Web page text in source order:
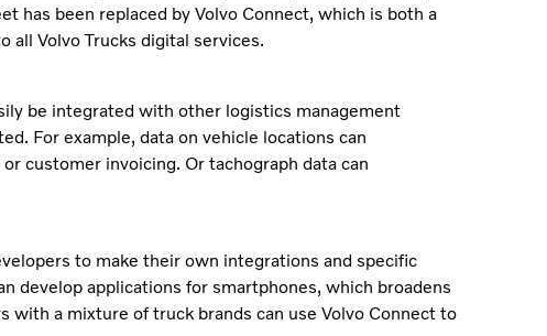
has been replaced by Volvo Connect, which is both a
all Volvo Trucks digital services.
be integrated with other logistics management
For example, data on vehicle locations can
customer invoicing. Or tachograph data can
to make their own integrations and specific
develop applications for smartphones, which broadens
with a mixture of truck brands can use Volvo Connect to